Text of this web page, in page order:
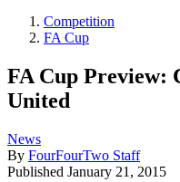
Competition
FA Cup
FA Cup Preview:
United
News
By FourFourTwo Staff
Published January 21, 2015